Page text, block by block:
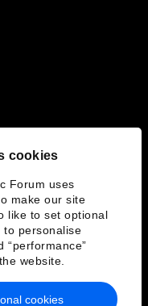
cookies
Forum uses
make our site
like to set optional
to personalise
“performance”
website.
cookies